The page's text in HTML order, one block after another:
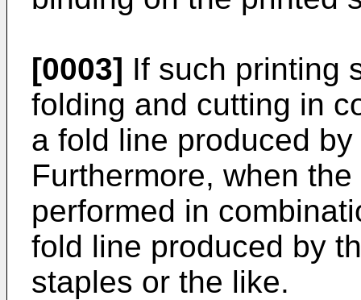
[0003] If such printing
folding and cutting in
a fold line produced
Furthermore, when
performed in
fold line produced by
staples or the like.